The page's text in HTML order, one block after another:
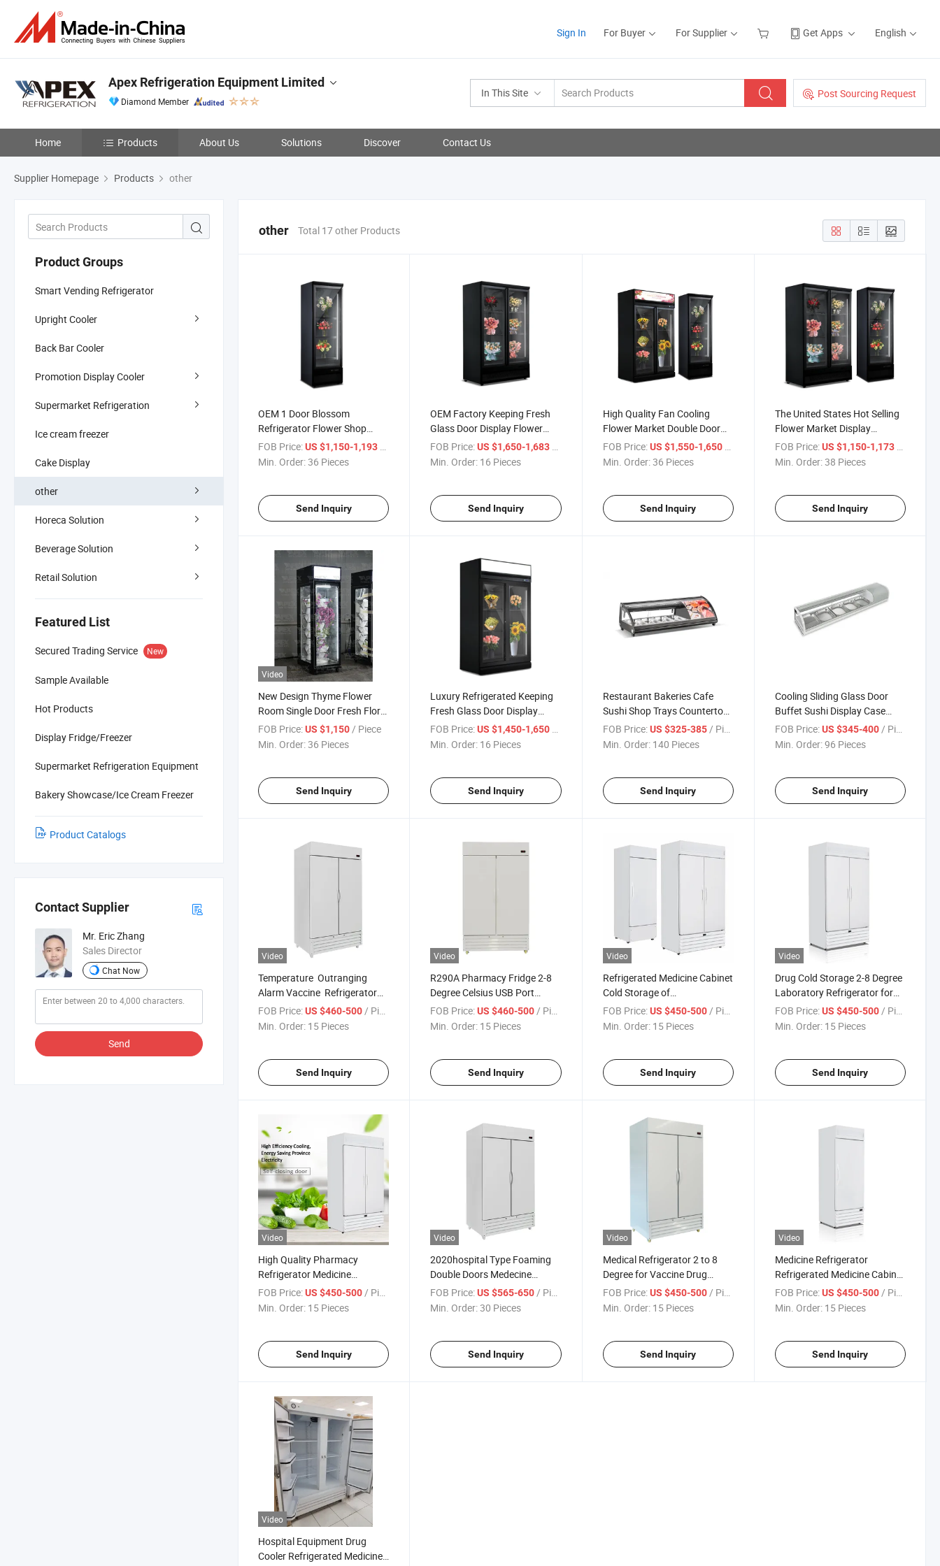
Sign In For Buyer For Supplier Get Apps English
In This Site Post Sourcing Request
Apex Refrigeration Equipment Limited
Diamond Member
Home Products About Us Solutions Discover Contact Us
Supplier Homepage Products other
Product Groups
Smart Vending Refrigerator
Upright Cooler
Back Bar Cooler
Promotion Display Cooler
Supermarket Refrigeration
Ice cream freezer
Cake Display
other
Horeca Solution
Beverage Solution
Retail Solution
Featured List
Secured Trading Service New
Sample Available
Hot Products
Display Fridge/Freezer
Supermarket Refrigeration Equipment
Bakery Showcase/Ice Cream Freezer
Product Catalogs
Contact Supplier
Mr. Eric Zhang
Sales Director
Chat Now
Send
other Total 17 other Products
OEM 1 Door Blossom
Refrigerator Flower Shop
Cooler Fresh Keeping
Refrigeration Equipment
FOB Price:US $1,150-1,193 / Piece
Min. Order:36 Pieces
Send Inquiry
OEM Factory Keeping Fresh
Glass Door Display Flower
Cooler Rose Display
Refrigerator
FOB Price: US $1,650-1,683 / Piece
Min. Order: 16 Pieces
Send Inquiry
High Quality Fan Cooling
Flower Market Double Door
Keeping Fresh Glass Display
Flower Cooler
FOB Price: US $1,550-1,650 / Piece
Min. Order:36 Pieces
Send Inquiry
The United States Hot Selling
Flower Market Display
Refrigerator Preservation and
Fresh Flower Cooler
FOB Price: US $1,150-1,173 / Piece
Min. Order:38 Pieces
Send Inquiry
Video
New Design Thyme Flower
Room Single Door Fresh Floral
Display Refrigerator
FOB Price:US $1,150 / Piece
Min. Order:36 Pieces
Send Inquiry
Luxury Refrigerated Keeping
Fresh Glass Door Display
Flower Cooler Rose Display
Refrigerator
FOB Price: US $1,450-1,650
Min. Order: 16 Pieces
Send Inquiry
Restaurant Bakeries Cafe
Sushi Shop Trays Countertop
Sushi Display Showcase
FOB Price: US $325-385 / Piece
Min. Order: 140 Pieces
Send Inquiry
Cooling Sliding Glass Door
Buffet Sushi Display Case
Refrigerator Showcase
FOB Price: US $345-400 / Piece
Min. Order:96 Pieces
Send Inquiry
Video
Temperature Outranging
Alarm Vaccine Refrigerator
with Door Open Over-Time
Alarm Function
FOB Price:US $460-500 / Piece
Min. Order: 15 Pieces
Send Inquiry
Video
R290A Pharmacy Fridge 2-8
Degree Celsius USB Port
Records Vaccine Refrigerator
FOB Price: US $460-500 / Piece
Min. Order: 15 Pieces
Send Inquiry
Video
Refrigerated Medicine Cabinet
Cold Storage of
Pharmaceuticals Suitable for
Hospital, Drugstore,
FOB Price: US $450-500 / Piece
Min. Order: 15 Pieces
Send Inquiry
Video
Drug Cold Storage 2-8 Degree
Laboratory Refrigerator for
Medicine Vaccine Refrigerator
FOB Price: US $450-500 / Piece
Min. Order: 15 Pieces
Send Inquiry
Video
High Quality Pharmacy
Refrigerator Medicine
Refrigeration
FOB Price:US $450-500/ Piece
Min. Order: 15 Pieces
Send Inquiry
Video
2020hospital Type Foaming
Double Doors Medecine
Refrigerator
FOB Price: US $565-650 / Piece
Min. Order:30 Pieces
Send Inquiry
Video
Medical Refrigerator 2 to 8
Degree for Vaccine Drug
Storage Pharmacy Freezer
Vaccine
FOB Price: US $450-500/ Piece
Min. Order: 15 Pieces
Send Inquiry
Video
Medicine Refrigerator
Refrigerated Medicine Cabinet
2 to 8 Degree Vaccine
Pharmacy Refrigerator Drug
FOB Price: US $450-500/ Piece
Min. Order: 15 Pieces
Send Inquiry
Video
Hospital Equipment Drug
Cooler Refrigerated Medicine